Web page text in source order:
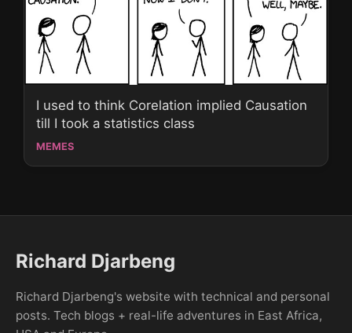
I used to think Corelation implied Causation
till I took a statistics class
MEMES
Richard Djarbeng
Richard Djarbeng's website with technical and personal
posts. Tech blogs + real-life adventures in East Africa,